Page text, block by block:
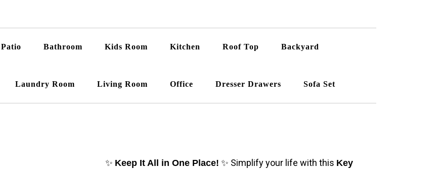
Patio Bathroom Kids Room Kitchen Roof Top Backyard
Laundry Room Living Room Office Dresser Drawers Sofa Set
✨ Keep It All in One Place! ✨ Simplify your life with this Key